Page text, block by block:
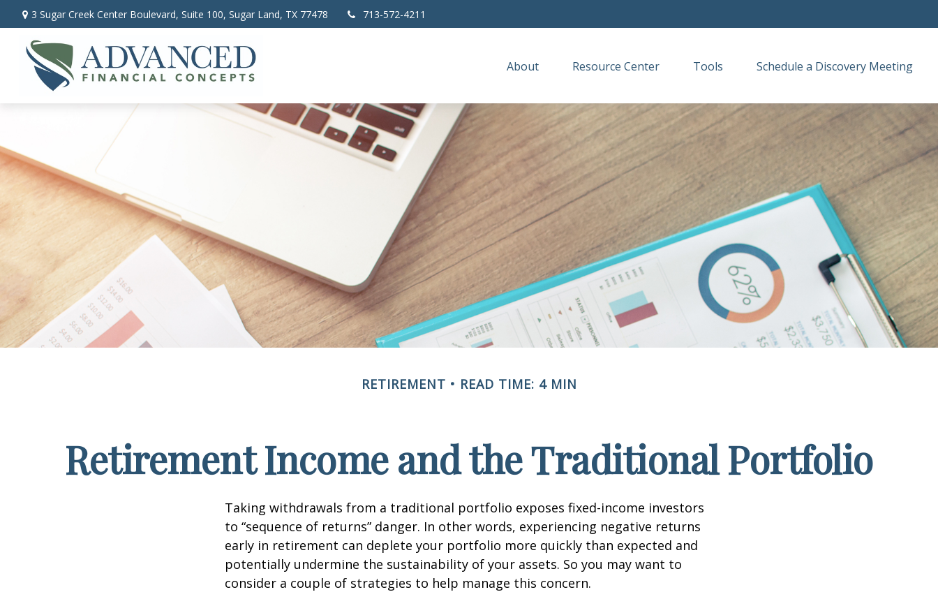
3 Sugar Creek Center Boulevard, Suite 100, Sugar Land, TX 77478 713-572-4211
About Resource Center Tools Schedule a Discovery Meeting
RETIREMENT READ TIME: 4 MIN
Retirement Income and the Traditional Portfolio
Taking withdrawals from a traditional portfolio exposes fixed-income investors
to “sequence of returns” danger. In other words, experiencing negative returns
early in retirement can deplete your portfolio more quickly than expected and
potentially undermine the sustainability of your assets. So you may want to
consider a couple of strategies to help manage this concern.